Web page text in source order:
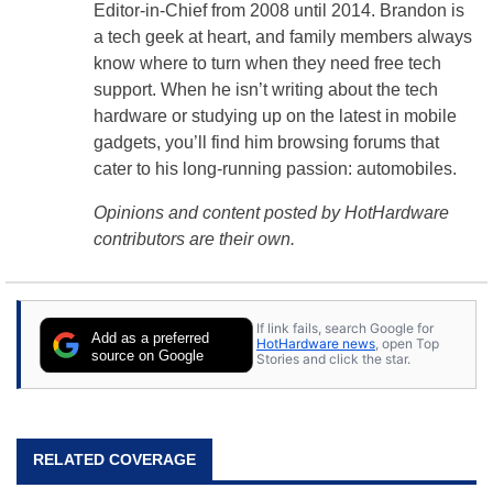
Editor-in-Chief from 2008 until 2014. Brandon is
a tech geek at heart, and family members always
know where to turn when they need free tech
support. When he isn’t writing about the tech
hardware or studying up on the latest in mobile
gadgets, you’ll find him browsing forums that
cater to his long-running passion: automobiles.
Opinions and content posted by HotHardware
contributors are their own.
Add as a preferred
source on Google
If link fails, search Google for
HotHardware news, open Top
Stories and click the star.
RELATED COVERAGE